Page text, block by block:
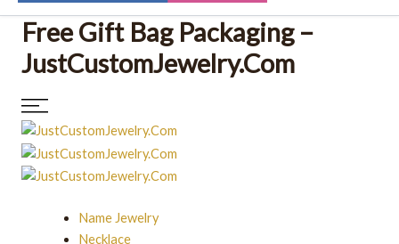
Free Gift Bag Packaging –
JustCustomJewelry.Com
Name Jewelry
Necklace